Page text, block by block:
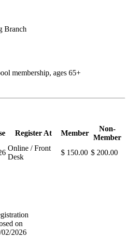
Branch
membership, ages 65+
Register At Member
Non-
Member
Online / Front
Desk
$ 150.00 $ 200.00
on
02/2026